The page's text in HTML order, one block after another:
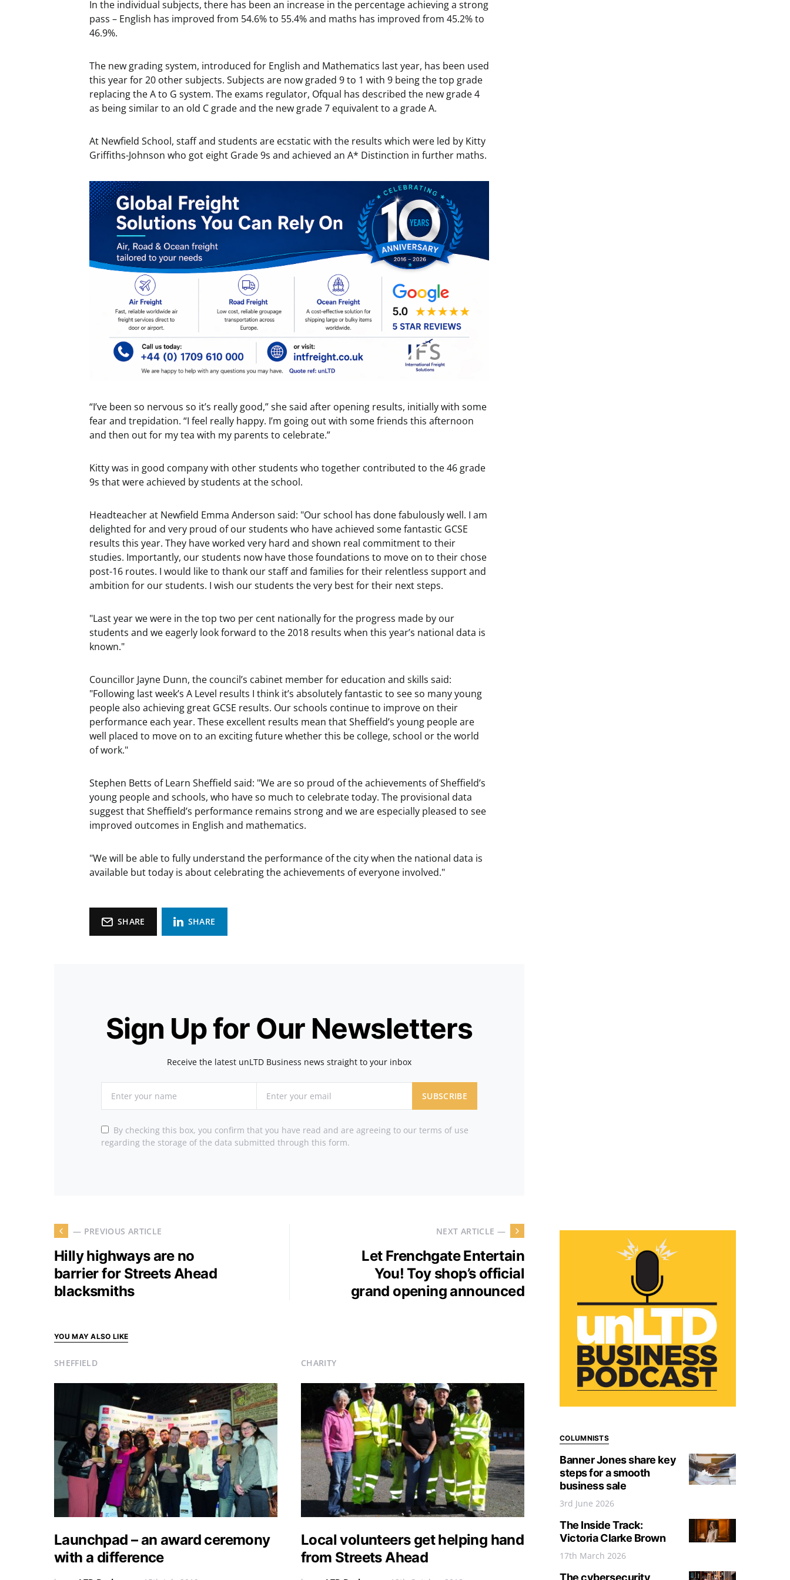
In the individual subjects, there has been an increase in the percentage achieving a strong
pass – English has improved from 54.6% to 55.4% and maths has improved from 45.2% to
46.9%.
The new grading system, introduced for English and Mathematics last year, has been used
this year for 20 other subjects. Subjects are now graded 9 to 1 with 9 being the top grade
replacing the A to G system. The exams regulator, Ofqual has described the new grade 4
as being similar to an old C grade and the new grade 7 equivalent to a grade A.
At Newfield School, staff and students are ecstatic with the results which were led by Kitty
Griffiths-Johnson who got eight Grade 9s and achieved an A* Distinction in further maths.
“I’ve been so nervous so it’s really good,” she said after opening results, initially with some
fear and trepidation. “I feel really happy. I’m going out with some friends this afternoon
and then out for my tea with my parents to celebrate.”
Kitty was in good company with other students who together contributed to the 46 grade
9s that were achieved by students at the school.
Headteacher at Newfield Emma Anderson said: "Our school has done fabulously well. I am
delighted for and very proud of our students who have achieved some fantastic GCSE
results this year. They have worked very hard and shown real commitment to their
studies. Importantly, our students now have those foundations to move on to their chose
post-16 routes. I would like to thank our staff and families for their relentless support and
ambition for our students. I wish our students the very best for their next steps.
"Last year we were in the top two per cent nationally for the progress made by our
students and we eagerly look forward to the 2018 results when this year’s national data is
known."
Councillor Jayne Dunn, the council’s cabinet member for education and skills said:
"Following last week’s A Level results I think it’s absolutely fantastic to see so many young
people also achieving great GCSE results. Our schools continue to improve on their
performance each year. These excellent results mean that Sheffield’s young people are
well placed to move on to an exciting future whether this be college, school or the world
of work."
Stephen Betts of Learn Sheffield said: "We are so proud of the achievements of Sheffield’s
young people and schools, who have so much to celebrate today. The provisional data
suggest that Sheffield’s performance remains strong and we are especially pleased to see
improved outcomes in English and mathematics.
"We will be able to fully understand the performance of the city when the national data is
available but today is about celebrating the achievements of everyone involved."
SHARE SHARE
Sign Up for Our Newsletters
Receive the latest unLTD Business news straight to your inbox
SUBSCRIBE
By checking this box, you confirm that you have read and are agreeing to our terms of use
regarding the storage of the data submitted through this form.
— PREVIOUS ARTICLE
Hilly highways are no
barrier for Streets Ahead
blacksmiths
NEXT ARTICLE —
Let Frenchgate Entertain
You! Toy shop’s official
grand opening announced
YOU MAY ALSO LIKE
SHEFFIELD
Launchpad – an award ceremony
with a difference
CHARITY
Local volunteers get helping hand
from Streets Ahead
COLUMNISTS
Banner Jones share key
steps for a smooth
business sale
3rd June 2026
The Inside Track:
Victoria Clarke Brown
17th March 2026
The cybersecurity